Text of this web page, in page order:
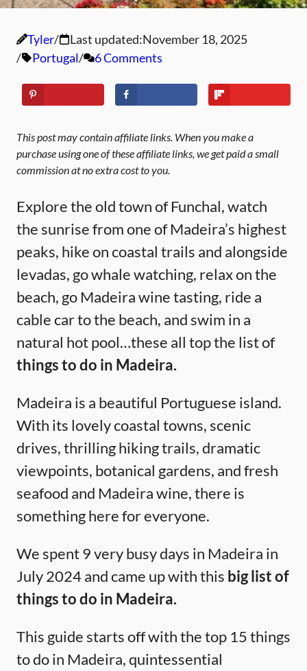
Tyler Last updated:November 18, 2025
Portugal
6 Comments
This post may contain affiliate links. When you make a
purchase using one of these affiliate links, we get paid a small
commission at no extra cost to you.
Explore the old town of Funchal, watch
the sunrise from one of Madeira’s highest
peaks, hike on coastal trails and alongside
levadas, go whale watching, relax on the
beach, go Madeira wine tasting, ride a
cable car to the beach, and swim in a
natural hot pool…these all top the list of
things to do in Madeira.
Madeira is a beautiful Portuguese island.
With its lovely coastal towns, scenic
drives, thrilling hiking trails, dramatic
viewpoints, botanical gardens, and fresh
seafood and Madeira wine, there is
something here for everyone.
We spent 9 very busy days in Madeira in
July 2024 and came up with this big list of
things to do in Madeira.
This guide starts off with the top 15 things
to do in Madeira, quintessential